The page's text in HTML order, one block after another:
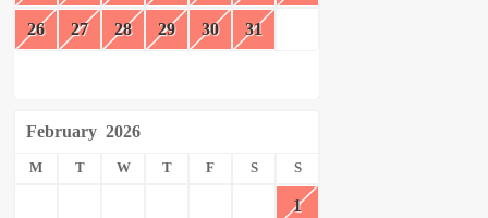
26 27 28 29 30 31
February 2026
M T W T F S S
1